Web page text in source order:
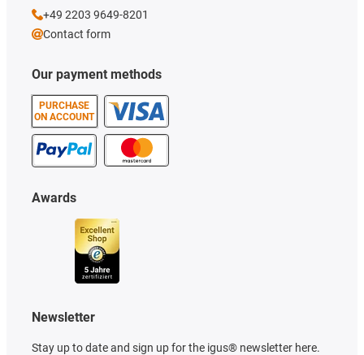
Our payment methods
PURCHASE
ON ACCOUNT
Awards
Newsletter
Stay up to date and sign up for the igus® newsletter here.
+49 2203 9649-8201
Contact form